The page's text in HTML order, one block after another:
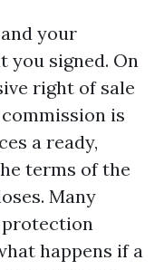
your
you signed. On
right of sale
is
a ready,
terms of the
Many
protection
happens if a